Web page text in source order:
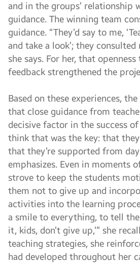
and in the groups’ relationship
guidance. The winning team
guidance. “They’d say to me,
and take a look’; they
she says. For her, that
feedback strengthened the
Based on these experiences,
that close guidance from
decisive factor in the success
think that was the key: that they
that they’re supported from day
emphasizes. Even in moments
strove to keep the students
them not to give up and
activities into the learning
a smile to everything, to tell
it, kids, don’t give up,’” she
teaching strategies, she
had developed throughout her